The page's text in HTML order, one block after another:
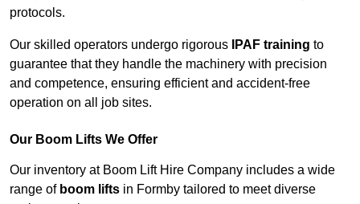
protocols.
Our skilled operators undergo rigorous IPAF training to
guarantee that they handle the machinery with precision
and competence, ensuring efficient and accident-free
operation on all job sites.
Our Boom Lifts We Offer
Our inventory at Boom Lift Hire Company includes a wide
range of boom lifts in Formby tailored to meet diverse